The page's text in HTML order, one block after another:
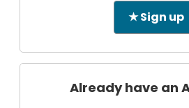
★ Sign up
Already have an